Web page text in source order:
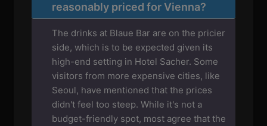
reasonably priced for Vienna?
The drinks at Blaue Bar are on the pricier
side, which is to be expected given its
high-end setting in Hotel Sacher. Some
visitors from more expensive cities, like
Seoul, have mentioned that the prices
didn't feel too steep. While it's not a
budget-friendly spot, most agree that the